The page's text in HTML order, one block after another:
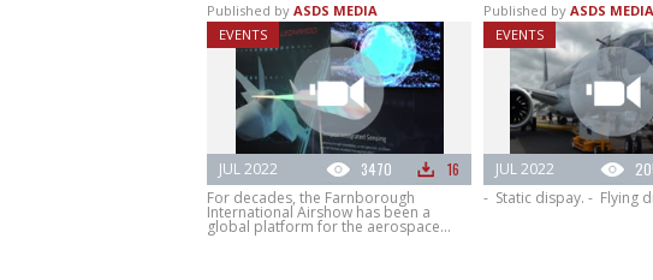
Published by ASDS MEDIA
EVENTS
3470 16
JUL 2022
For decades, the Farnborough
International Airshow has been a
global platform for the aerospace...
Published by ASDS MEDIA
EVENTS
JUL 2022
- Static dispay. - Flying